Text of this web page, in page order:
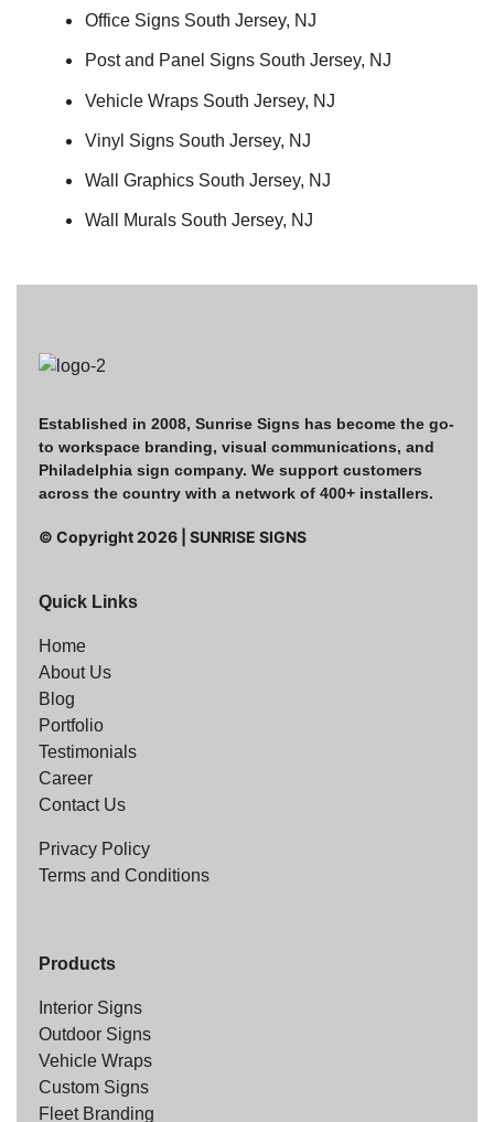
Office Signs South Jersey, NJ
Post and Panel Signs South Jersey, NJ
Vehicle Wraps South Jersey, NJ
Vinyl Signs South Jersey, NJ
Wall Graphics South Jersey, NJ
Wall Murals South Jersey, NJ
Established in 2008, Sunrise Signs has become the go-
to workspace branding, visual communications, and
Philadelphia sign company. We support customers
across the country with a network of 400+ installers.
© Copyright2026 | SUNRISE SIGNS
Quick Links
Home
About Us
Blog
Portfolio
Testimonials
Career
Contact Us
Privacy Policy
Terms and Conditions
Products
Interior Signs
Outdoor Signs
Vehicle Wraps
Custom Signs
Fleet Branding